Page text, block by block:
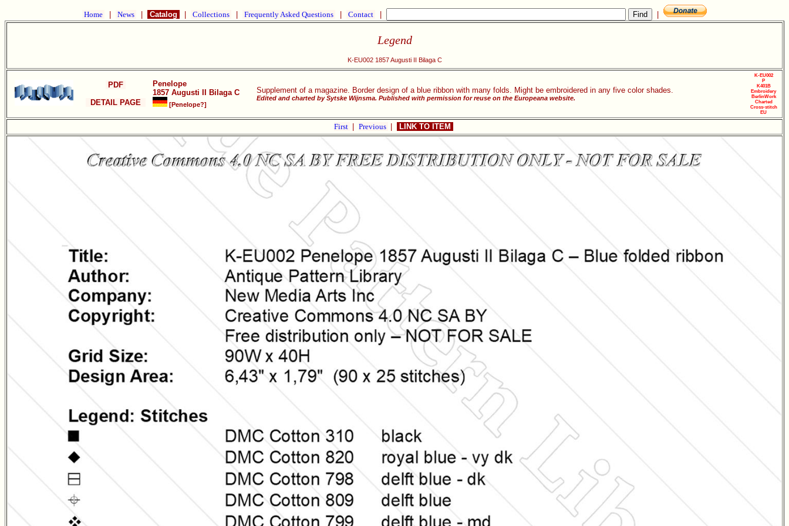
Home News Catalog Collections Frequently Asked Questions Contact
Legend
K-EU002 1857 Augusti II Bilaga C
PDF
DETAIL PAGE
Penelope
1857 Augusti II Bilaga C
[Penelope?]
Supplement of a magazine. Border design of a blue ribbon with many folds. Might be embroidered in any five color shades.
Edited and charted by Sytske Wijnsma. Published with permission for reuse on the Europeana website.
K-EU002
P
K401B
Embroidery
BerlinWork
Charted
Cross-stitch
EU
First Previous LINK TO ITEM